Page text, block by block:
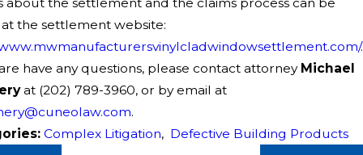
the settlement website:
.
have any questions, please contact attorney Michael
at (202) 789-3960, or by email at
.
Complex Litigation, Defective Building Products